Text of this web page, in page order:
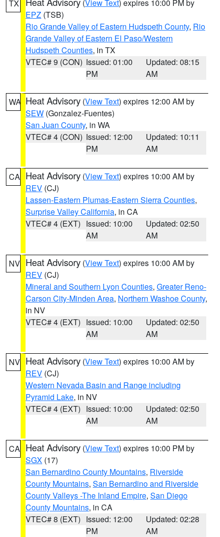
TX (View Text) expires 10:00 PM by
EPZ (TSB)
Rio Grande Valley of Eastern Hudspeth County, Rio
Grande Valley of Eastern El Paso/Western
Hudspeth Counties, in TX
VTEC# 9 (CON) Issued: 01:00
PM
Updated: 08:15
AM
WA Heat Advisory (View Text) expires 12:00 AM by
SEW (Gonzalez-Fuentes)
San Juan County, in WA
VTEC# 4 (CON) Issued: 12:00
PM
Updated: 10:11
AM
CA Heat Advisory (View Text) expires 10:00 AM by
REV (CJ)
Lassen-Eastern Plumas-Eastern Sierra Counties,
Surprise Valley California, in CA
VTEC# 4 (EXT) Issued: 10:00
AM
Updated: 02:50
AM
NV Heat Advisory (View Text) expires 10:00 AM by
REV (CJ)
Mineral and Southern Lyon Counties, Greater Reno-
Carson City-Minden Area, Northern Washoe County,
in NV
VTEC# 4 (EXT) Issued: 10:00
AM
Updated: 02:50
AM
NV Heat Advisory (View Text) expires 10:00 AM by
REV (CJ)
Western Nevada Basin and Range including
Pyramid Lake, in NV
VTEC# 4 (EXT) Issued: 10:00
AM
Updated: 02:50
AM
CA Heat Advisory (View Text) expires 10:00 PM by
SGX (17)
San Bernardino County Mountains, Riverside
County Mountains, San Bernardino and Riverside
County Valleys -The Inland Empire, San Diego
County Mountains, in CA
VTEC# 8 (EXT) Issued: 12:00
PM
Updated: 02:28
AM